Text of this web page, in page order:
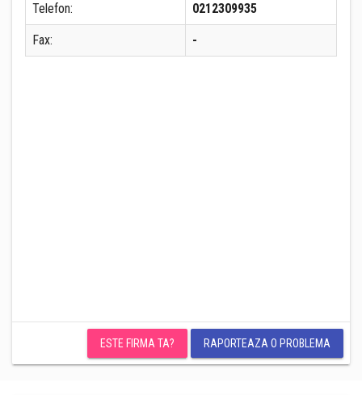
Telefon: 0212309935
Fax: -
ESTE FIRMA TA? RAPORTEAZA O PROBLEMA